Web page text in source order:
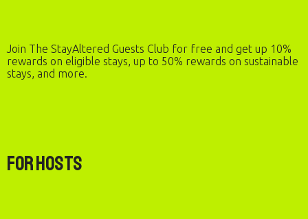
Join The StayAltered Guests Club for free and get up 10%
rewards on eligible stays, up to 50% rewards on sustainable
stays, and more.
For Hosts